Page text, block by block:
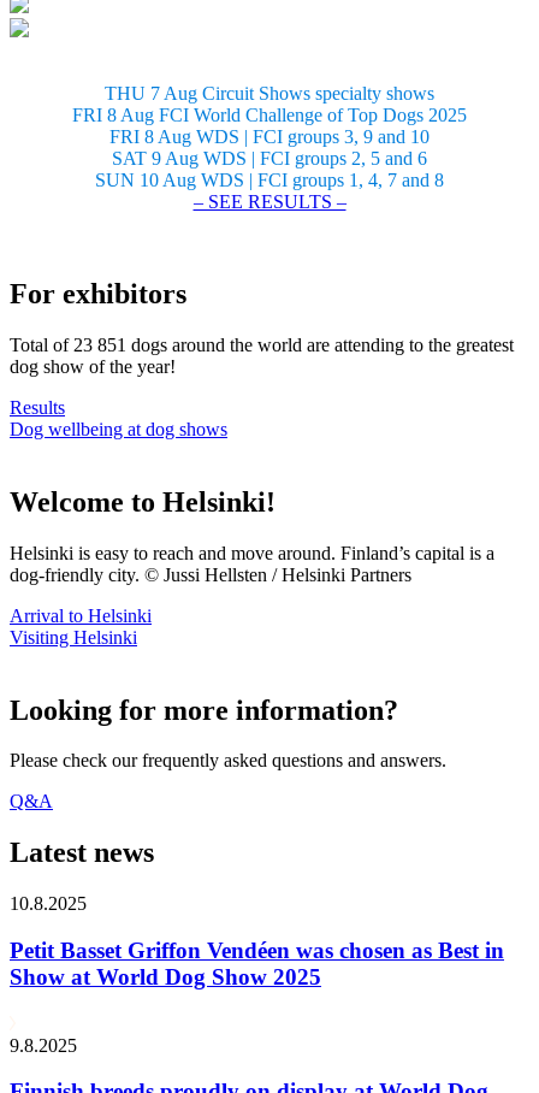
THU 7 Aug Circuit Shows specialty shows
FRI 8 Aug FCI World Challenge of Top Dogs 2025
FRI 8 Aug WDS | FCI groups 3, 9 and 10
SAT 9 Aug WDS | FCI groups 2, 5 and 6
SUN 10 Aug WDS | FCI groups 1, 4, 7 and 8
– SEE RESULTS –
For exhibitors
Total of 23 851 dogs around the world are attending to the greatest
dog show of the year!
Results
Dog wellbeing at dog shows
Welcome to Helsinki!
Helsinki is easy to reach and move around. Finland’s capital is a
dog-friendly city. © Jussi Hellsten / Helsinki Partners
Arrival to Helsinki
Visiting Helsinki
Looking for more information?
Please check our frequently asked questions and answers.
Q&A
Latest news
10.8.2025
Petit Basset Griffon Vendéen was chosen as Best in
Show at World Dog Show 2025
9.8.2025